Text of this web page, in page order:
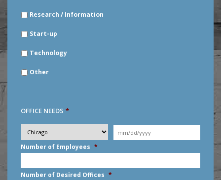
Research / Information
Start-up
Technology
Other
OFFICE NEEDS *
City *
Moving
Date *
slash
Number of Employees *
Number of Desired Offices *